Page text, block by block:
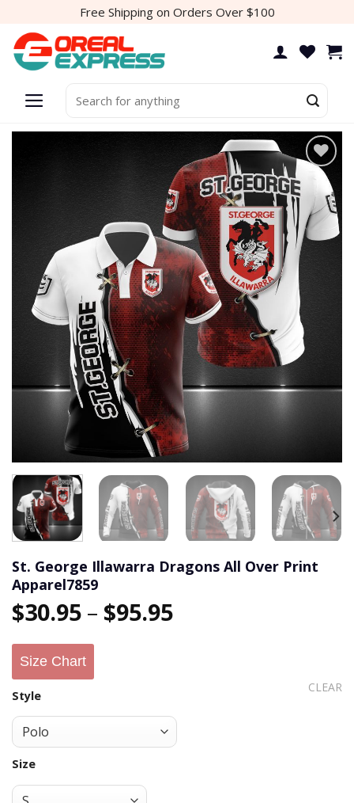
content
Free Shipping on Orders Over $100
for:
Add to
wishlist
St. George Illawarra Dragons All Over Print
Apparel7859
$30.95 – $95.95
Size Chart
Style
Size
CLEAR